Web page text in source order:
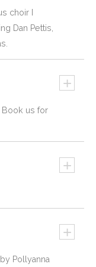
choir I
Dan Pettis,
+
Book us for
+
+
Pollyanna